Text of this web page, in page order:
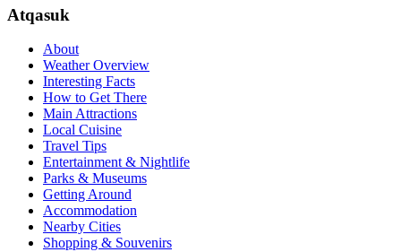
Atqasuk
About
Weather Overview
Interesting Facts
How to Get There
Main Attractions
Local Cuisine
Travel Tips
Entertainment & Nightlife
Parks & Museums
Getting Around
Accommodation
Nearby Cities
Shopping & Souvenirs